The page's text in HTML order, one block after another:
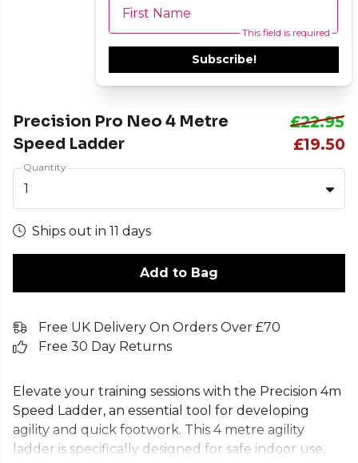
First Name
This field is required
Subscribe!
Precision Pro Neo 4 Metre
Speed Ladder
£22.95
£19.50
Quantity
1
Ships out in 11 days
Add to Bag
Free UK Delivery On Orders Over £70
Free 30 Day Returns
Elevate your training sessions with the Precision 4m
Speed Ladder, an essential tool for developing
agility and quick footwork. This 4 metre agility
ladder is specifically designed for safe indoor use,